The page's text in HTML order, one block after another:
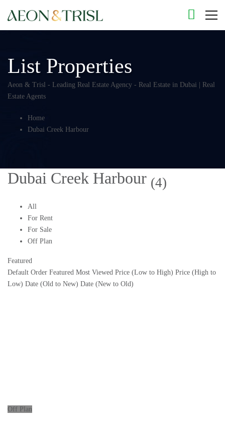
List Properties
Aeon & Trisl - Leading Real Estate Agency - Real Estate in Dubai | Real
Estate Agents
Home
Dubai Creek Harbour
Dubai Creek Harbour (4)
All
For Rent
For Sale
Off Plan
Featured
Default Order Featured Most Viewed Price (Low to High) Price (High to
Low) Date (Old to New) Date (New to Old)
Off Plan